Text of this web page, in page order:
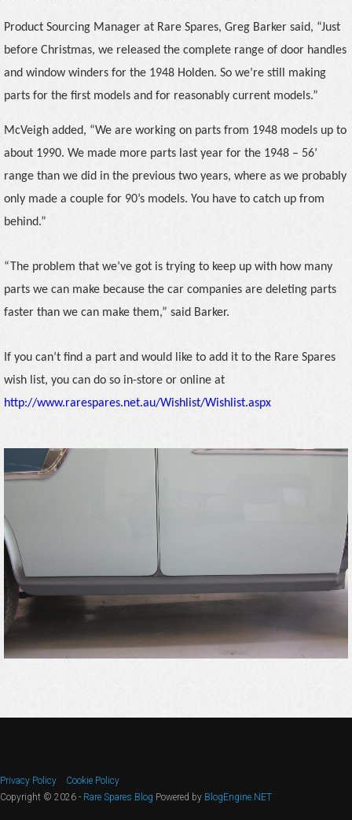
Product Sourcing Manager at Rare Spares, Greg Barker said, “Just
before Christmas, we released the complete range of door handles
and window winders for the 1948 Holden. So we’re still making
parts for the first models and for reasonably current models.”
McVeigh added, “We are working on parts from 1948 models up to
about 1990. We made more parts last year for the 1948 – 56’
range than we did in the previous two years, where as we probably
only made a couple for 90’s models. You have to catch up from
behind.”
“The problem that we’ve got is trying to keep up with how many
parts we can make because the car companies are deleting parts
faster than we can make them,” said Barker.
If you can’t find a part and would like to add it to the Rare Spares
wish list, you can do so in-store or online at
http://www.rarespares.net.au/Wishlist/Wishlist.aspx
Privacy Policy
Cookie Policy
Copyright © 2026 - Rare Spares Blog Powered by BlogEngine.NET